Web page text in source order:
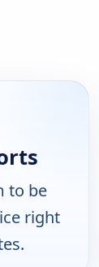
to be
right